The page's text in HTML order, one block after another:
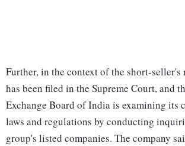
Further, in the context of the short-
has been filed in the Supreme Court, and
Exchange Board of India is examining its
laws and regulations by conducting
group's listed companies. The company